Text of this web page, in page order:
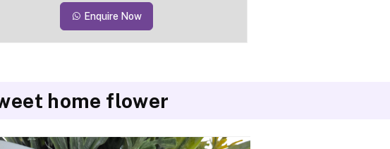
Enquire Now
home flower